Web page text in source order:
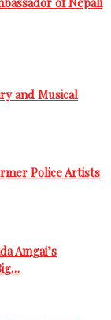
and Musical
Police Artists
Amgai’s